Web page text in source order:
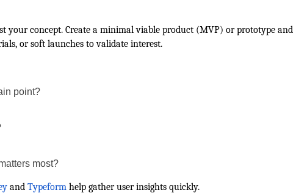
your concept. Create a minimal viable product (MVP) or prototype and
or soft launches to validate interest.
point?
most?
and Typeform help gather user insights quickly.